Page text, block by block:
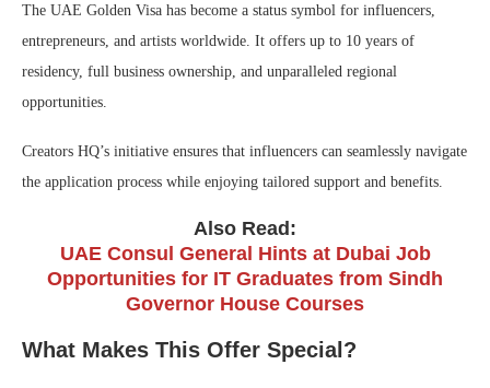
The UAE Golden Visa has become a status symbol for influencers,
entrepreneurs, and artists worldwide. It offers up to 10 years of
residency, full business ownership, and unparalleled regional
opportunities.
Creators HQ’s initiative ensures that influencers can seamlessly navigate
the application process while enjoying tailored support and benefits.
Also Read:
UAE Consul General Hints at Dubai Job
Opportunities for IT Graduates from Sindh
Governor House Courses
What Makes This Offer Special?